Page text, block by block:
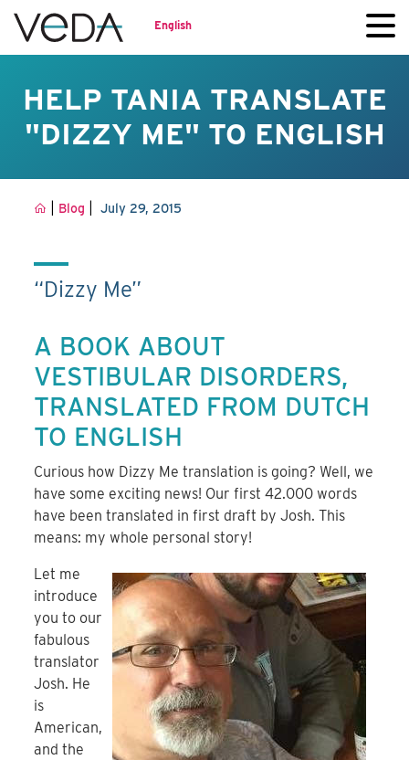
English
HELP TANIA TRANSLATE
"DIZZY ME" TO ENGLISH
Blog |July 29, 2015
“Dizzy Me”
A BOOK ABOUT
VESTIBULAR DISORDERS,
TRANSLATED FROM DUTCH
TO ENGLISH
Curious how Dizzy Me translation is going? Well, we
have some exciting news! Our first 42.000 words
have been translated in first draft by Josh. This
means: my whole personal story!
Let me
introduce
you to our
fabulous
translator
Josh. He
is
American,
and the